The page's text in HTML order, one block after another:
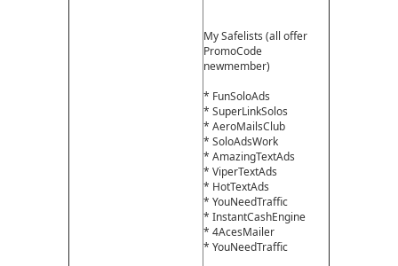
My Safelists (all offer
PromoCode
newmember)
* FunSoloAds
* SuperLinkSolos
* AeroMailsClub
* SoloAdsWork
* AmazingTextAds
* ViperTextAds
* HotTextAds
* YouNeedTraffic
* InstantCashEngine
* 4AcesMailer
* YouNeedTraffic